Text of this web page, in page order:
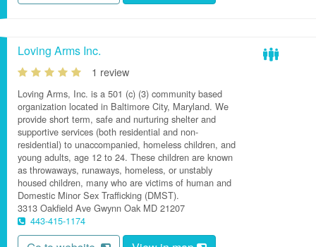
Loving Arms Inc.
1 review
Loving Arms, Inc. is a 501 (c) (3) community based
organization located in Baltimore City, Maryland. We
provide short term, safe and nurturing shelter and
supportive services (both residential and non-
residential) to unaccompanied, homeless children, and
young adults, age 12 to 24. These children are known
as throwaways, runaways, homeless, or unstably
housed children, many who are victims of human and
Domestic Minor Sex Trafficking (DMST).
3313 Oakfield Ave Gwynn Oak MD 21207
443-415-1174